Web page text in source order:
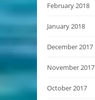
February 2018
January 2018
December 2017
November 2017
October 2017